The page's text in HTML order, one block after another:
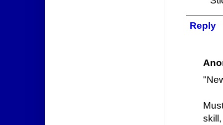
Reply